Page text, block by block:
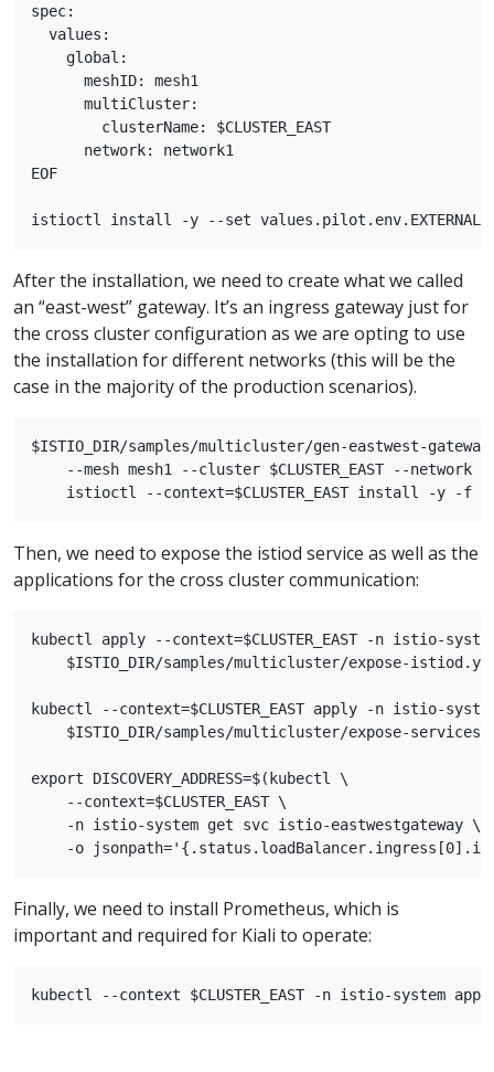
spec:
  values:
    global:
      meshID: mesh1
      multiCluster:
        clusterName: $CLUSTER_EAST
      network: network1
EOF
After the installation, we need to create what we called
an “east-west” gateway. It’s an ingress gateway just for
the cross cluster configuration as we are opting to use
the installation for different networks (this will be the
case in the majority of the production scenarios).
$ISTIO_DIR/samples/multicluster/gen-eastwest-
--mesh mesh1 --cluster $CLUSTER_EAST --network
Then, we need to expose the istiod service as well as the
applications for the cross cluster communication:
kubectl apply --context=$CLUSTER_EAST -n istio-
$ISTIO_DIR/samples/multicluster/expose-
kubectl --context=$CLUSTER_EAST apply -n istio-
$ISTIO_DIR/samples/multicluster/expose-
export DISCOVERY_ADDRESS=$(kubectl \
    --context=$CLUSTER_EAST \
    -n istio-system get svc istio-eastwestgateway \
Finally, we need to install Prometheus, which is
important and required for Kiali to operate: